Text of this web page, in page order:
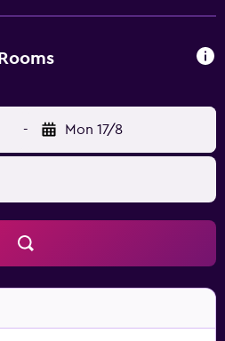
Railway Station is less
- Mon 17/8